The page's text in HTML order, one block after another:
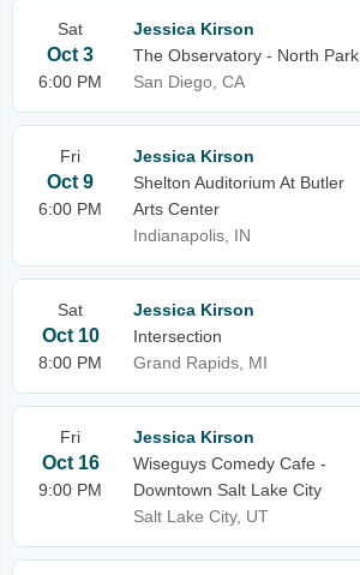
Sat
Oct 3
6:00 PM
Jessica Kirson
The Observatory - North Park
San Diego, CA
Fri
Oct 9
6:00 PM
Jessica Kirson
Shelton Auditorium At Butler
Arts Center
Indianapolis, IN
Sat
Oct 10
8:00 PM
Jessica Kirson
Intersection
Grand Rapids, MI
Fri
Oct 16
9:00 PM
Jessica Kirson
Wiseguys Comedy Cafe -
Downtown Salt Lake City
Salt Lake City, UT